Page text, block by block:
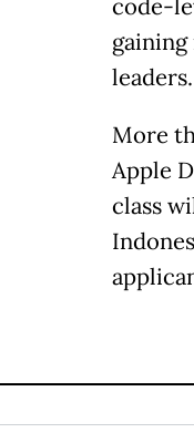
code-
leaders.
More
Apple
class